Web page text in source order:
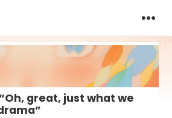
great, just what we